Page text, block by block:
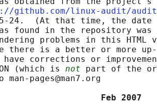
github.com/linux-audit/
24.  (At that time, the date
found in the repository
problems in this HTML
there is a better or more
have corrections or
(which is
not part of the
man-pages@man7.org
Feb